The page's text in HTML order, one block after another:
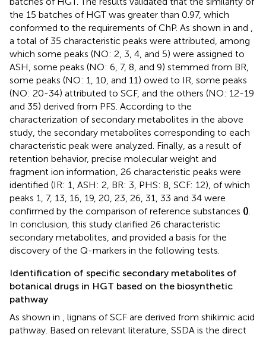
the 15 batches of HGT was greater than 0.97, which
conformed to the requirements of ChP. As shown in and ,
a total of 35 characteristic peaks were attributed, among
which some peaks (NO: 2, 3, 4, and 5) were assigned to
ASH, some peaks (NO: 6, 7, 8, and 9) stemmed from BR,
some peaks (NO: 1, 10, and 11) owed to IR, some peaks
(NO: 20-34) attributed to SCF, and the others (NO: 12-19
and 35) derived from PFS. According to the
characterization of secondary metabolites in the above
study, the secondary metabolites corresponding to each
characteristic peak were analyzed. Finally, as a result of
retention behavior, precise molecular weight and
fragment ion information, 26 characteristic peaks were
identified (IR: 1, ASH: 2, BR: 3, PHS: 8, SCF: 12), of which
peaks 1, 7, 13, 16, 19, 20, 23, 26, 31, 33 and 34 were
confirmed by the comparison of reference substances ().
In conclusion, this study clarified 26 characteristic
secondary metabolites, and provided a basis for the
discovery of the Q-markers in the following tests.
Identification of specific secondary metabolites of
botanical drugs in HGT based on the biosynthetic
pathway
As shown in , lignans of SCF are derived from shikimic acid
pathway. Based on relevant literature, SSDA is the direct